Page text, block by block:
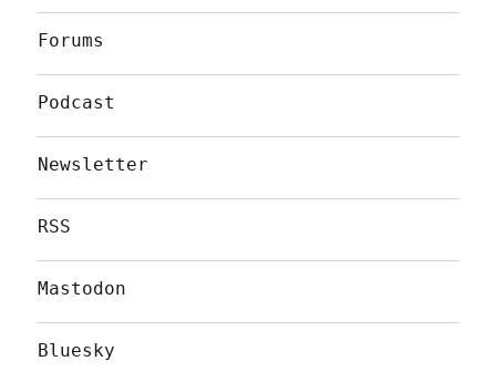
Forums
Podcast
Newsletter
RSS
Mastodon
Bluesky